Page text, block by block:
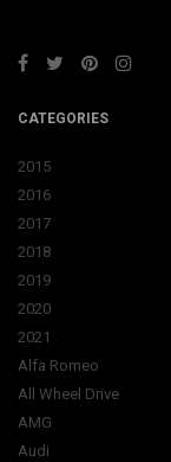
CATEGORIES
2015
2016
2017
2018
2019
2020
2021
Alfa Romeo
All Wheel Drive
AMG
Audi